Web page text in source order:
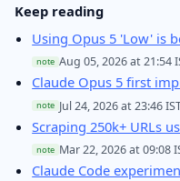
Keep reading
Using Opus 5 'Low' is
note Aug 05, 2026 at 21:54
Claude Opus 5 first
note Jul 24, 2026 at 23:46
Scraping 250k+ URLs
note Mar 22, 2026 at 09:08
Claude Code